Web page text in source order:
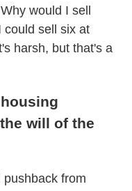
would I sell
could sell six at
harsh, but that's a
will of the
from